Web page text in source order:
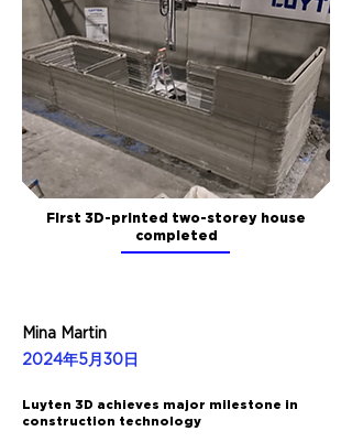
First 3D-printed two-storey house
completed
Mina Martin
2024年5月30日
Luyten 3D achieves major milestone in
construction technology